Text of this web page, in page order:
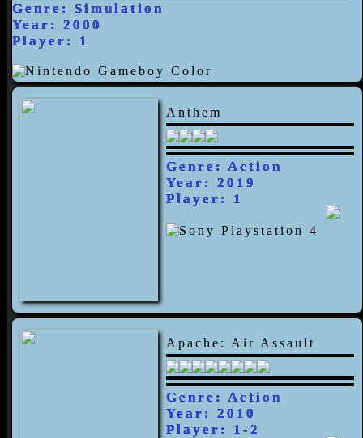
Genre: Simulation
Year: 2000
Player: 1
Anthem
Genre: Action
Year: 2019
Player: 1
Apache: Air Assault
Genre: Action
Year: 2010
Player: 1-2